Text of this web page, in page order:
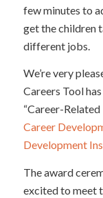
few minutes to
get the children
different jobs.
We’re very
Careers Tool
“Career-
Career
Development
The award
excited to meet